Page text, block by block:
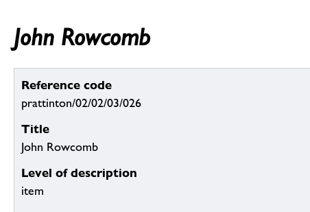
John Rowcomb
Reference code
prattinton/02/02/03/026
Title
John Rowcomb
Level of description
item